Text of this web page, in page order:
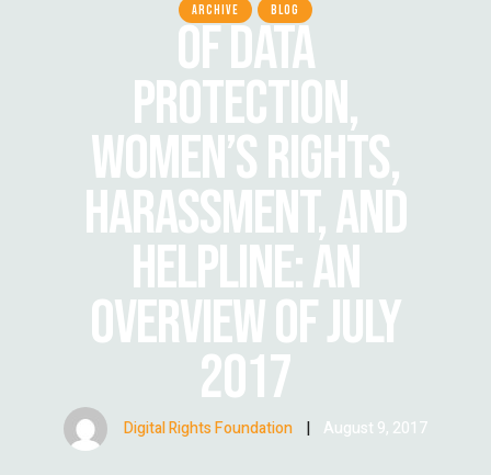
ARCHIVE BLOG
OF DATA
PROTECTION,
WOMEN’S RIGHTS,
HARASSMENT, AND
HELPLINE: AN
OVERVIEW OF JULY
2017
Digital Rights Foundation | August 9, 2017